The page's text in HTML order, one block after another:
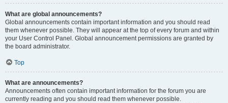
What are global announcements?
Global announcements contain important information and you should read
them whenever possible. They will appear at the top of every forum and within
your User Control Panel. Global announcement permissions are granted by
the board administrator.
Top
What are announcements?
Announcements often contain important information for the forum you are
currently reading and you should read them whenever possible.